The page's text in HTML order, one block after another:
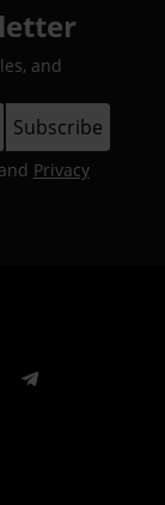
and
and Privacy